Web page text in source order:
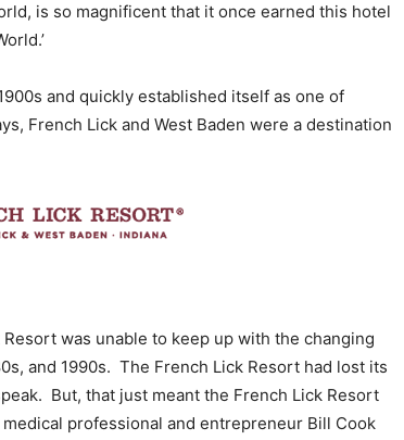
is so magnificent that it once earned this hotel
and quickly established itself as one of
French Lick and West Baden were a destination
was unable to keep up with the changing
and 1990s. The French Lick Resort had lost its
But, that just meant the French Lick Resort
professional and entrepreneur Bill Cook